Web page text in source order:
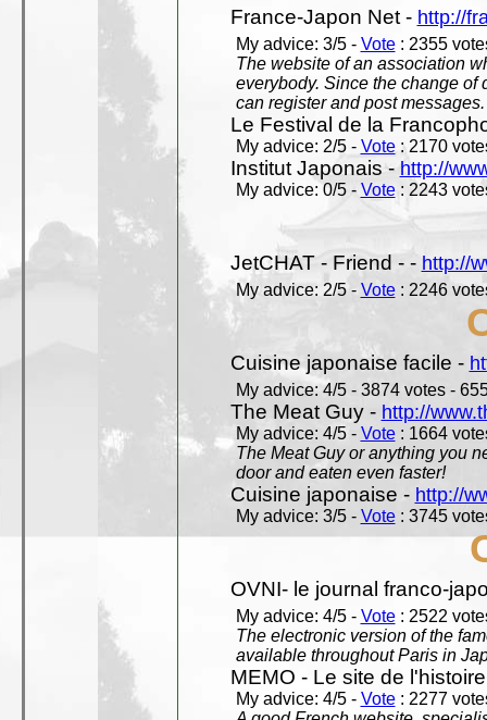
France-Japon Net - http://
My advice: 3/5 - Vote: 2355
The website of an association
everybody. Since the change of
can register and post messages.
Le Festival de la
My advice: 2/5 - Vote: 2170
Institut Japonais - http://
My advice: 0/5 - Vote: 2243
JetCHAT - Friend - - http://
My advice: 2/5 - Vote: 2246
Cuisine japonaise facile -
My advice: 4/5 - 3874 votes -
The Meat Guy - http://
My advice: 4/5 - Vote: 1664
The Meat Guy or anything you
door and eaten even faster!
Cuisine japonaise - http://
My advice: 3/5 - Vote: 3745
OVNI- le journal franco-
My advice: 4/5 - Vote: 2522
The electronic version of the
available throughout Paris in
MEMO - Le site de
My advice: 4/5 - Vote: 2277